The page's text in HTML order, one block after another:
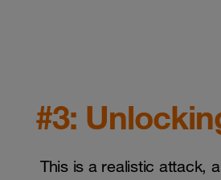
#3:
This is a realistic attack,